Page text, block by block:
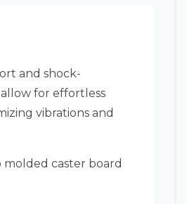
and shock-
for effortless
vibrations and
caster board